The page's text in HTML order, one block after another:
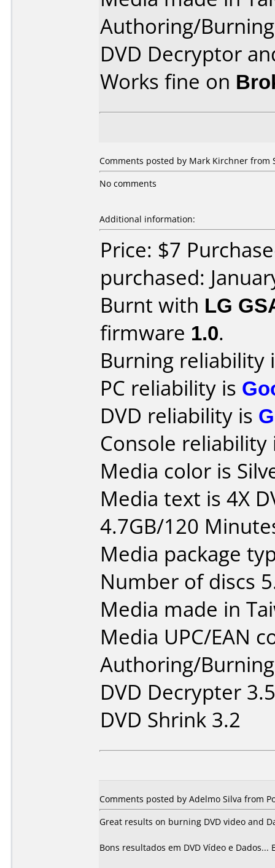
Authoring/
DVD Decryptor
Works fine on
Comments posted by Mark Kirchner from
No comments
Additional information:
Price: $7
purchased:
Burnt with LG
firmware 1.0.
Burning reliability
PC reliability is
DVD reliability is
Console
Media color is
Media text is 4X
4.7GB/120
Media package
Number of discs
Media made in
Media UPC/EAN
Authoring/
DVD Decrypter
DVD Shrink 3.2
Comments posted by Adelmo Silva from
Great results on burning DVD video and
Bons resultados em DVD Vídeo e Dados...